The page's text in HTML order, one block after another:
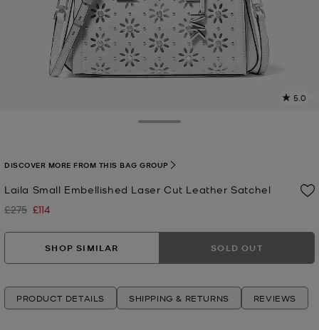
5.0
Laila Small Embellished Laser Cut Leather Satchel
Was
£275 Now
£114
DISCOVER MORE FROM THIS BAG GROUP
SHOP SIMILAR SOLD OUT
PRODUCT DETAILS SHIPPING & RETURNS REVIEWS